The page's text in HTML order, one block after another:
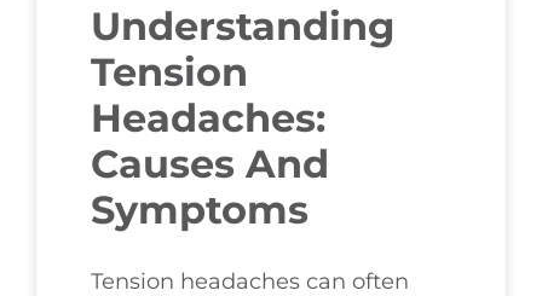
Understanding
Tension
Headaches:
Causes And
Symptoms
Tension headaches can often